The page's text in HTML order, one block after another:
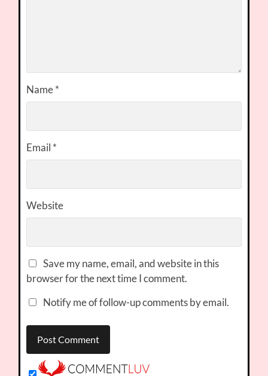
Name*
Email *
Website
Save my name, email, and website in this
browser for the next time I comment.
Notify me of follow-up comments by email.